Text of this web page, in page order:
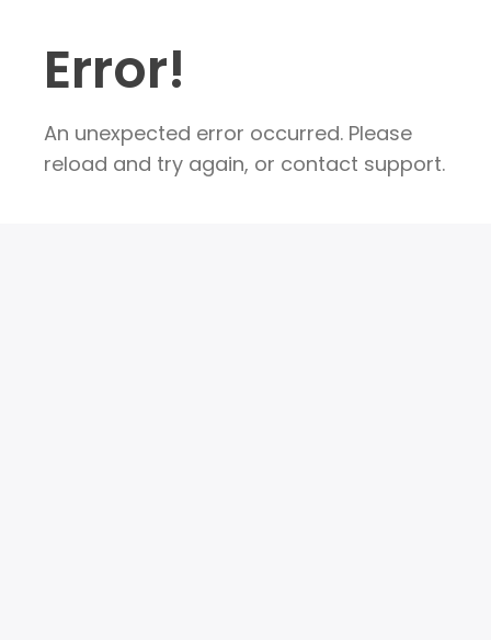
Error!
An unexpected error occurred. Please
reload and try again, or contact support.